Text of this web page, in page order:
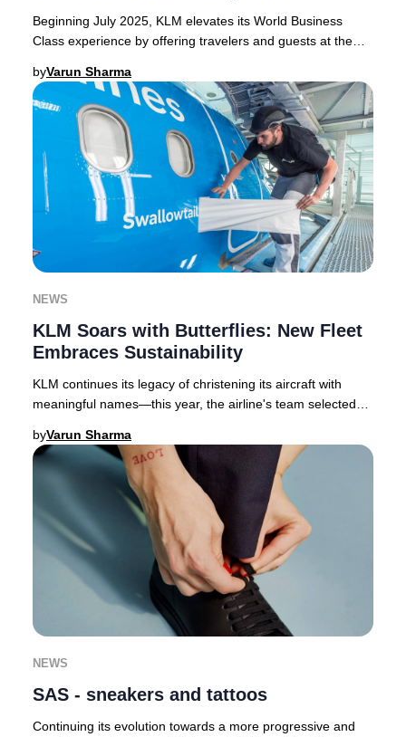
Beginning July 2025, KLM elevates its World Business
Class experience by offering travelers and guests at the
byVarun Sharma
NEWS
KLM Soars with Butterflies: New Fleet
Embraces Sustainability
KLM continues its legacy of christening its aircraft with
meaningful names—this year, the airline's team selected
byVarun Sharma
NEWS
SAS - sneakers and tattoos
Continuing its evolution towards a more progressive and